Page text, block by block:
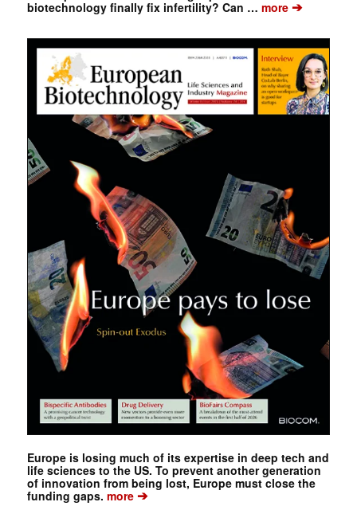
biotechnology finally fix infertility? Can … more➔
Europe is losing much of its expertise in deep tech and
life sciences to the US. To prevent another generation
of innovation from being lost, Europe must close the
funding gaps. more➔